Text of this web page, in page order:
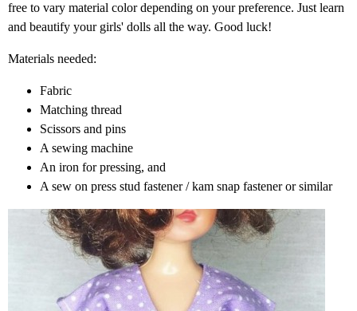
free to vary material color depending on your preference. Just learn
and beautify your girls' dolls all the way. Good luck!
Materials needed:
Fabric
Matching thread
Scissors and pins
A sewing machine
An iron for pressing, and
A sew on press stud fastener / kam snap fastener or similar